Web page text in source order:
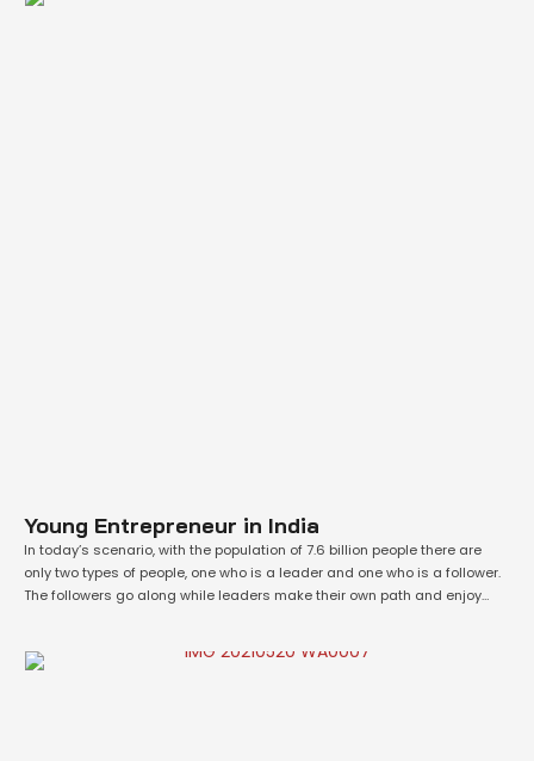
Young Entrepreneur in India
In today’s scenario, with the population of 7.6 billion people there are
only two types of people, one who is a leader and one who is a follower.
The followers go along while leaders make their own path and enjoy